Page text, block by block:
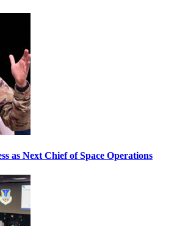
as Next Chief of Space Operations